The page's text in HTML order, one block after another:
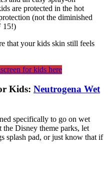
are protected in the hot
(not the diminished
15!)
that your kids skin still feels
for kids here
Kids: Neutrogena Wet
specifically to go on wet
the Disney theme parks, let
splash pad, or just know that if